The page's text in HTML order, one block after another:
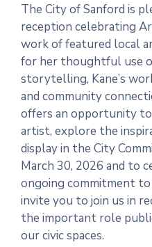
The City of Sanford is
reception celebrating
work of featured local
for her thoughtful use
storytelling, Kane’s
and community
offers an opportunity
artist, explore the
display in the City
March 30, 2026 and to
ongoing commitment
invite you to join us in
the important role
our civic spaces.